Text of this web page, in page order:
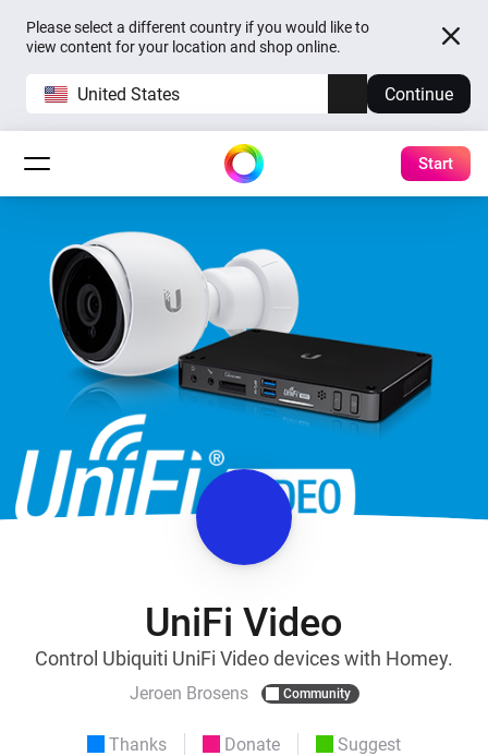
Please select a different country if you would like to
view content for your location and shop online.
United States Continue
Start
UniFi Video
Control Ubiquiti UniFi Video devices with Homey.
Jeroen Brosens Community
Thanks Donate Suggest